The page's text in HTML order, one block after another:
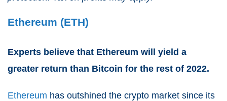
Ethereum (ETH)
Experts believe that Ethereum will yield a
greater return than Bitcoin for the rest of 2022.
Ethereum has outshined the crypto market since its